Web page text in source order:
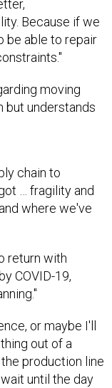
Because if we
be able to repair
moving
but understands
chain to
… fragility and
where we've
return with
COVID-19,
or maybe I'll
out of a
production line
until the day